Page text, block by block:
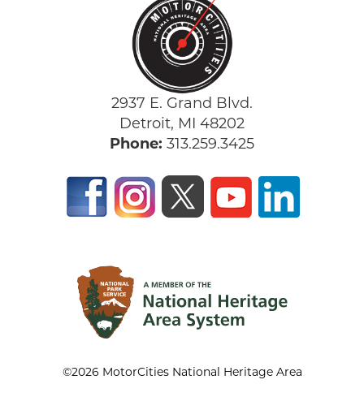
2937 E. Grand Blvd.
Detroit, MI 48202
Phone: 313.259.3425
©2026 MotorCities National Heritage Area